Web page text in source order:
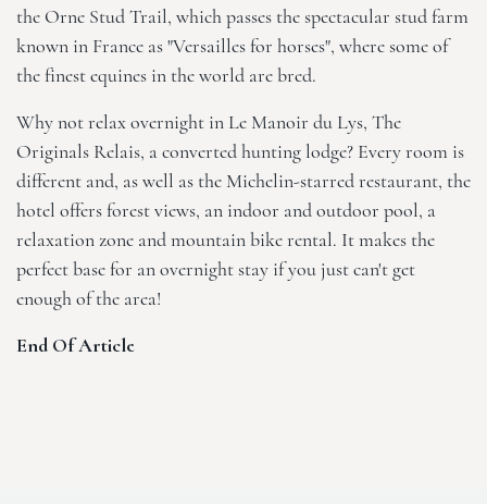
the Orne Stud Trail, which passes the spectacular stud farm
known in France as "Versailles for horses", where some of
the finest equines in the world are bred.
Why not relax overnight in Le Manoir du Lys, The
Originals Relais, a converted hunting lodge? Every room is
different and, as well as the Michelin-starred restaurant, the
hotel offers forest views, an indoor and outdoor pool, a
relaxation zone and mountain bike rental. It makes the
perfect base for an overnight stay if you just can't get
enough of the area!
End Of Article